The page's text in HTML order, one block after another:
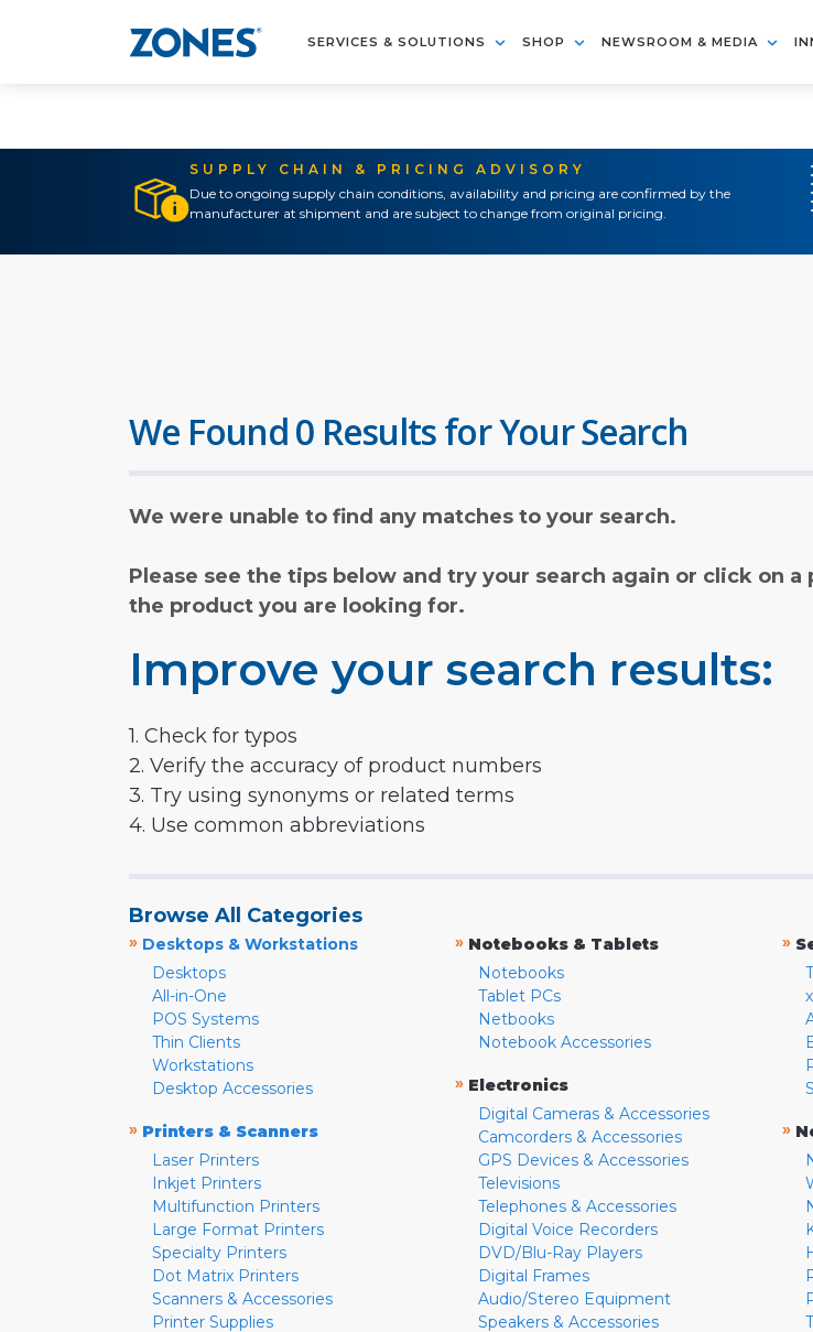
SERVICES & SOLUTIONS SHOP NEWSROOM & MEDIA
SUPPLY CHAIN & PRICING ADVISORY
Due to ongoing supply chain conditions, availability and pricing are confirmed by the
manufacturer at shipment and are subject to change from original pricing.
We Found 0 Results for Your Search
We were unable to find any matches to your search.
Please see the tips below and try your search again or click on
the product you are looking for.
Improve your search results:
1. Check for typos
2. Verify the accuracy of product numbers
3. Try using synonyms or related terms
4. Use common abbreviations
Browse All Categories
» Desktops & Workstations
Desktops
All-in-One
POS Systems
Thin Clients
Workstations
Desktop Accessories
» Printers & Scanners
Laser Printers
Inkjet Printers
Multifunction Printers
Large Format Printers
Specialty Printers
Dot Matrix Printers
Scanners & Accessories
Printer Supplies
» Notebooks & Tablets
Notebooks
Tablet PCs
Netbooks
Notebook Accessories
» Electronics
Digital Cameras & Accessories
Camcorders & Accessories
GPS Devices & Accessories
Televisions
Telephones & Accessories
Digital Voice Recorders
DVD/Blu-Ray Players
Digital Frames
Audio/Stereo Equipment
Speakers & Accessories
»
»